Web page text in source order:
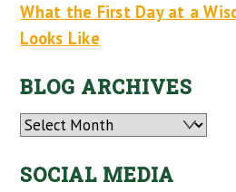
What the First Day at a
Looks Like
BLOG ARCHIVES
Archives
SOCIAL MEDIA